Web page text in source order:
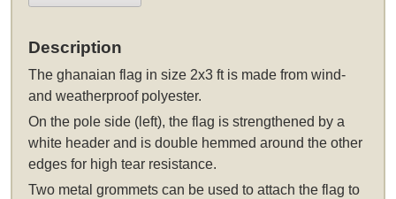
Description
Theghanaian flag in size 2x3 ftis made from wind-
and weatherproof polyester.
On the pole side (left), the flag is strengthened by a
white header and is double hemmed around the other
edges for high tear resistance.
Two metal grommets can be used to attach the flag to